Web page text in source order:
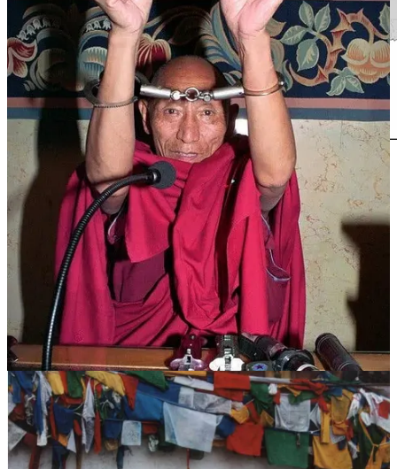
At the age of 10, in accordance with both his own wishes and those
of his parents, he took monastic vows at Gadong Monastery. There,
under the guidance of Khenpo Gensang Dodin, he studied the
fundamentals of Buddhist philosophy, debate, and traditional
mandala painting.
After turning 17, despite his parents’ worries, he resolutely set off
alone for Lhasa. He joined the Loseling College of Drepung
Monastery, where he continued his advanced studies in Buddhist
philosophy under renowned masters, including Geshe Rigzin and
Rinpoche Rinchen Dampa.